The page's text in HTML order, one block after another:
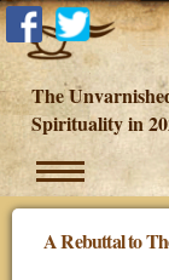
The
Spirituality in
A Rebuttal to